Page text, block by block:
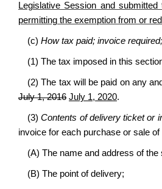
Legislative Session and
permitting the exemption from or
(c) How tax paid; invoice
(1) The tax imposed in this
(2) The tax will be paid on any
July 1, 2016 July 1, 2020.
(3)Contents of delivery ticket or
invoice for each purchase or sale
(A) The name and address of the
(B) The point of delivery;